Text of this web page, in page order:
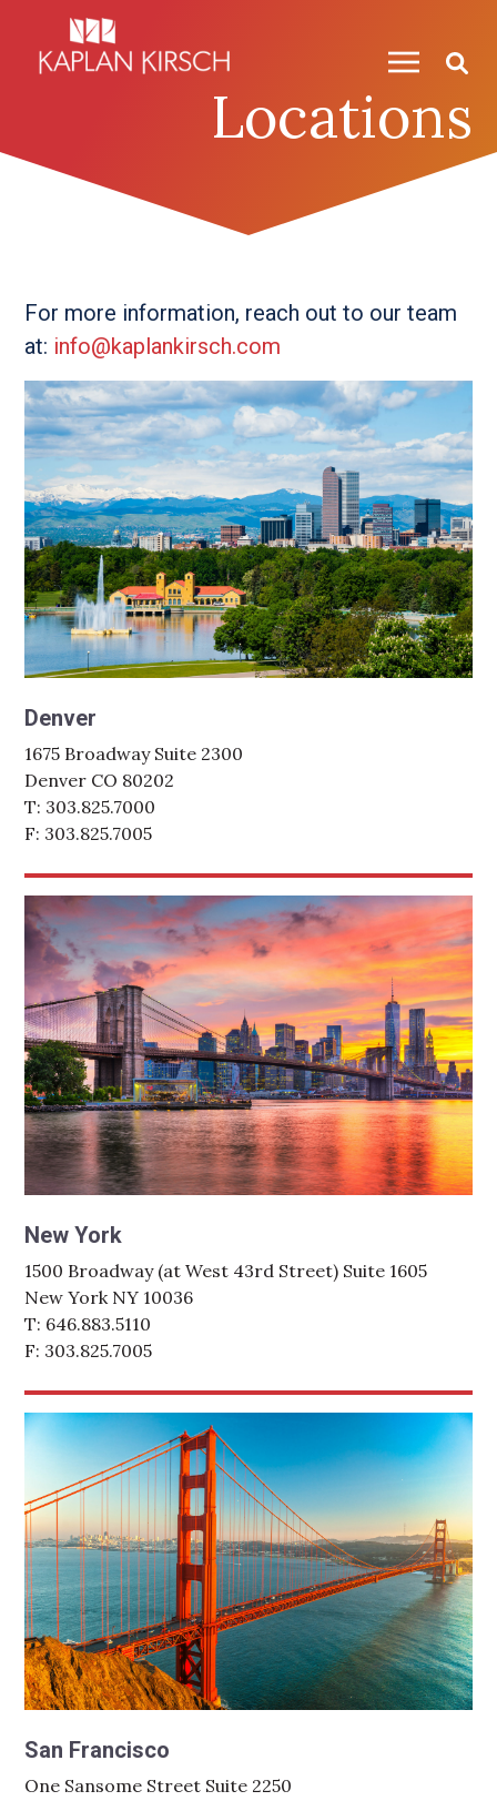
Locations
For more information, reach out to our team
at: info@kaplankirsch.com
Denver
1675 Broadway Suite 2300
Denver CO 80202
T: 303.825.7000
F: 303.825.7005
New York
1500 Broadway (at West 43rd Street) Suite 1605
New York NY 10036
T: 646.883.5110
F: 303.825.7005
San Francisco
One Sansome Street Suite 2250